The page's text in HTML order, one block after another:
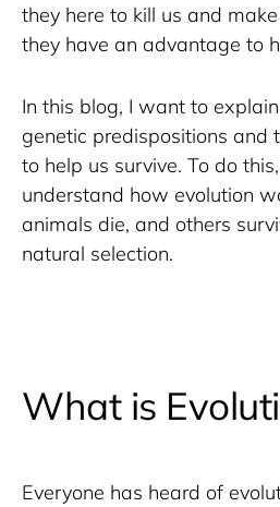
they here to kill us and
they have an advantage to
In this blog, I want to
genetic predispositions and
to help us survive. To do
understand how evolution
animals die, and others
natural selection.
What is
Everyone has heard of